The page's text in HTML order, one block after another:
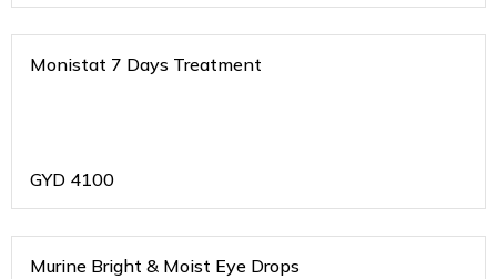
Monistat 7 Days Treatment
GYD 4100
Murine Bright & Moist Eye Drops